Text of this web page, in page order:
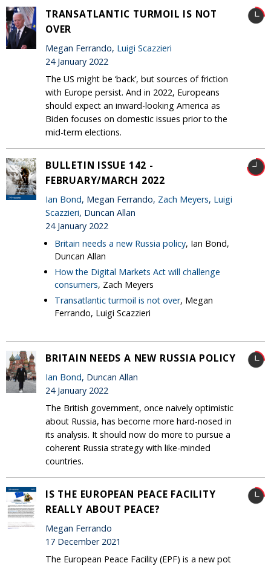
TRANSATLANTIC TURMOIL IS NOT
OVER
Megan Ferrando, Luigi Scazzieri
24 January 2022
The US might be ‘back’, but sources of friction
with Europe persist. And in 2022, Europeans
should expect an inward-looking America as
Biden focuses on domestic issues prior to the
mid-term elections.
BULLETIN ISSUE 142 -
FEBRUARY/MARCH 2022
Ian Bond, Megan Ferrando, Zach Meyers, Luigi
Scazzieri, Duncan Allan
24 January 2022
Britain needs a new Russia policy, Ian Bond,
Duncan Allan
How the Digital Markets Act will challenge
consumers, Zach Meyers
Transatlantic turmoil is not over, Megan
Ferrando, Luigi Scazzieri
BRITAIN NEEDS A NEW RUSSIA POLICY
Ian Bond, Duncan Allan
24 January 2022
The British government, once naively optimistic
about Russia, has become more hard-nosed in
its analysis. It should now do more to pursue a
coherent Russia strategy with like-minded
countries.
IS THE EUROPEAN PEACE FACILITY
REALLY ABOUT PEACE?
Megan Ferrando
17 December 2021
The European Peace Facility (EPF) is a new pot